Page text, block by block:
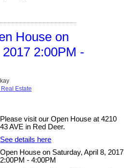
House on
2:00PM -
Estate
Please visit our Open House at 4210
43 AVE in Red Deer.
See details here
Open House on Saturday, April 8, 2017
2:00PM - 4:00PM